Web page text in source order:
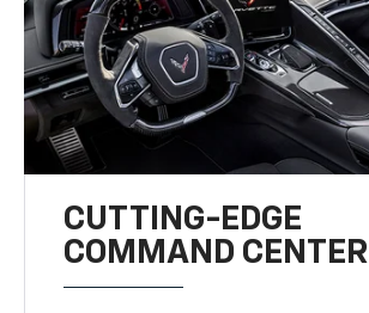
CUTTING-EDGE
COMMAND CENTER